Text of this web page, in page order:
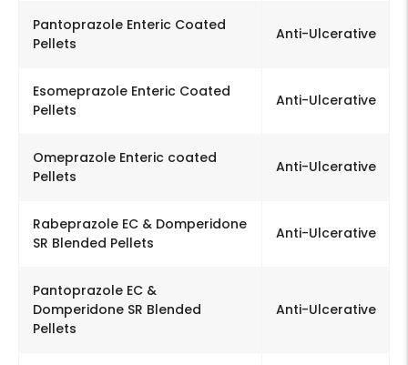
Pantoprazole Enteric Coated
Pellets
Anti-Ulcerative
Esomeprazole Enteric Coated
Pellets
Anti-Ulcerative
Omeprazole Enteric coated
Pellets
Anti-Ulcerative
Rabeprazole EC & Domperidone
SR Blended Pellets
Anti-Ulcerative
Pantoprazole EC &
Domperidone SR Blended
Pellets
Anti-Ulcerative